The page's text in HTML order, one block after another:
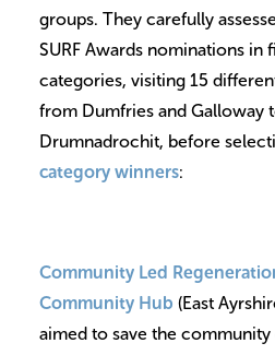
groups. They carefully
SURF Awards nominations in
categories, visiting 15
from Dumfries and Galloway
Drumnadrochit, before
category winners:
Community Led
Community Hub (East
aimed to save the